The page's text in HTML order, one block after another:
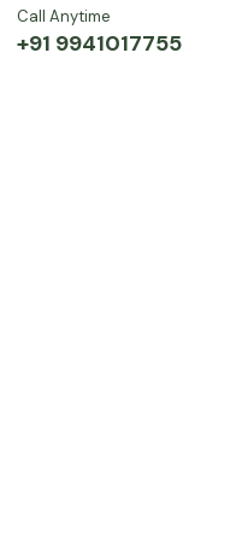
Call Anytime
+91 9941017755